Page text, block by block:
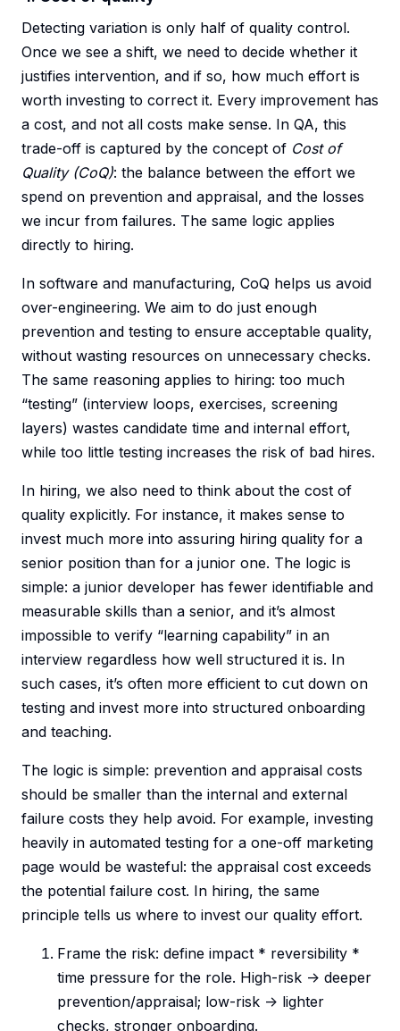
Detecting variation is only half of quality control.
Once we see a shift, we need to decide whether it
justifies intervention, and if so, how much effort is
worth investing to correct it. Every improvement has
a cost, and not all costs make sense. In QA, this
trade-off is captured by the concept of Cost of
Quality (CoQ): the balance between the effort we
spend on prevention and appraisal, and the losses
we incur from failures. The same logic applies
directly to hiring.
In software and manufacturing, CoQ helps us avoid
over-engineering. We aim to do just enough
prevention and testing to ensure acceptable quality,
without wasting resources on unnecessary checks.
The same reasoning applies to hiring: too much
“testing” (interview loops, exercises, screening
layers) wastes candidate time and internal effort,
while too little testing increases the risk of bad hires.
In hiring, we also need to think about the cost of
quality explicitly. For instance, it makes sense to
invest much more into assuring hiring quality for a
senior position than for a junior one. The logic is
simple: a junior developer has fewer identifiable and
measurable skills than a senior, and it’s almost
impossible to verify “learning capability” in an
interview regardless how well structured it is. In
such cases, it’s often more efficient to cut down on
testing and invest more into structured onboarding
and teaching.
The logic is simple: prevention and appraisal costs
should be smaller than the internal and external
failure costs they help avoid. For example, investing
heavily in automated testing for a one-off marketing
page would be wasteful: the appraisal cost exceeds
the potential failure cost. In hiring, the same
principle tells us where to invest our quality effort.
Frame the risk: define impact * reversibility *
time pressure for the role. High-risk -> deeper
prevention/appraisal; low-risk -> lighter
checks, stronger onboarding.